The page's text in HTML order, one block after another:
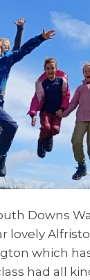
Downs
lovely
which
had all